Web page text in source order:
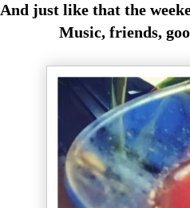
And just like that the
Music, friends,